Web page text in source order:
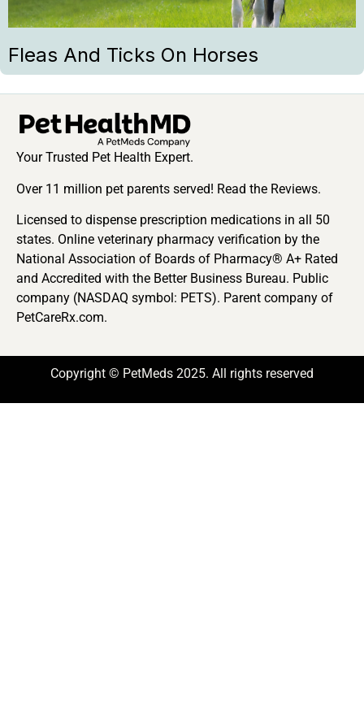
Fleas And Ticks On Horses
Your Trusted Pet Health Expert.
Over 11 million pet parents served! Read the Reviews.
Licensed to dispense prescription medications in all 50
states. Online veterinary pharmacy verification by the
National Association of Boards of Pharmacy® A+ Rated
and Accredited with the Better Business Bureau. Public
company (NASDAQ symbol: PETS). Parent company of
PetCareRx.com.
Copyright © PetMeds 2025. All rights reserved